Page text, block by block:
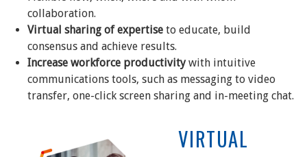
collaboration.
Virtual sharing of expertise to educate, build
consensus and achieve results.
Increase workforce productivitywith intuitive
communications tools, such as messaging to video
transfer, one-click screen sharing and in-meeting chat.
VIRTUAL